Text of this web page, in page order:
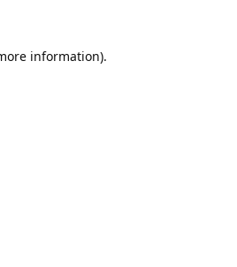
information).